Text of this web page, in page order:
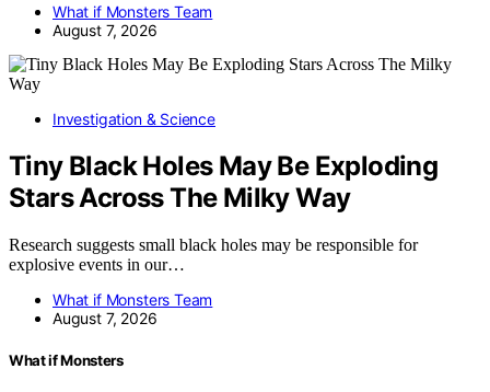
What if Monsters Team
August 7, 2026
Investigation & Science
Tiny Black Holes May Be Exploding
Stars Across The Milky Way
Research suggests small black holes may be responsible for
explosive events in our…
What if Monsters Team
August 7, 2026
What if Monsters